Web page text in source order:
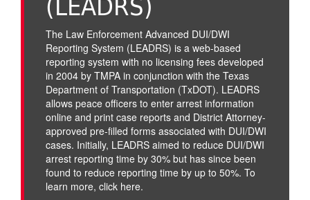
The Law Enforcement Advanced DUI/DWI
Reporting System (LEADRS) is a web-based
reporting system with no licensing fees developed
in 2004 by TMPA in conjunction with the Texas
Department of Transportation (TxDOT). LEADRS
allows peace officers to enter arrest information
online and print case reports and District Attorney-
approved pre-filled forms associated with DUI/DWI
cases. Initially, LEADRS aimed to reduce DUI/DWI
arrest reporting time by 30% but has since been
found to reduce reporting time by up to 50%. To
learn more, click here.